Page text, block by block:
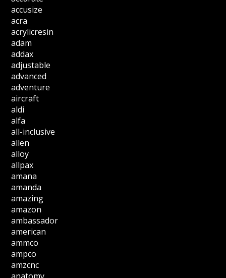
accusize
acra
acrylicresin
adam
addax
adjustable
advanced
adventure
aircraft
aldi
alfa
all-inclusive
allen
alloy
allpax
amana
amanda
amazing
amazon
ambassador
american
ammco
ampco
amzcnc